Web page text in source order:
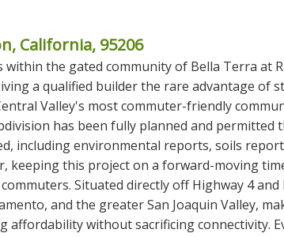
California, 95206
the gated community of Bella Terra at
a qualified builder the rare advantage of
Valley's most commuter-friendly
has been fully planned and
including environmental reports, soils
keeping this project on a forward-moving
Situated directly off Highway 4
and the greater San Joaquin Valley,
affordability without sacrificing connectivity.